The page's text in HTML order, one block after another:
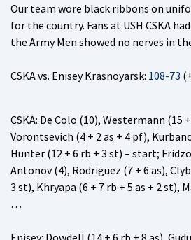
Our team wore black ribbons on
for the country. Fans at USH CSKA
the Army Men showed no nerves in
CSKA vs. Enisey Krasnoyarsk: 108-73
CSKA: De Colo (10), Westermann (15
Vorontsevich (4 + 2 as + 4 pf),
Hunter (12 + 6 rb + 3 st) – start;
Antonov (4), Rodriguez (7 + 6 as),
3 st), Khryapa (6 + 7 rb + 5 as + 2 st),
…
Enisey: Dowdell (14 + 6 rb + 8 as),